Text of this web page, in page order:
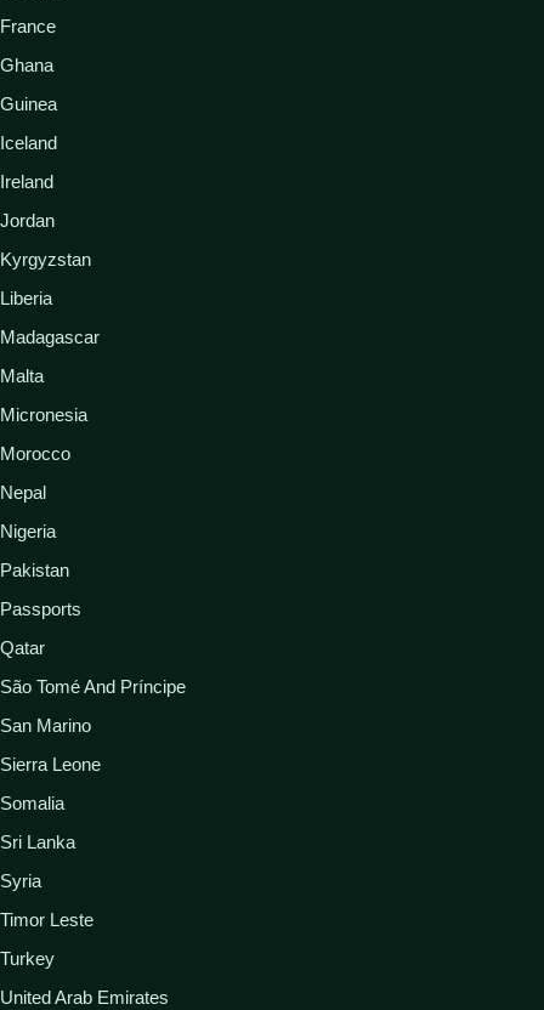
France
Ghana
Guinea
Iceland
Ireland
Jordan
Kyrgyzstan
Liberia
Madagascar
Malta
Micronesia
Morocco
Nepal
Nigeria
Pakistan
Passports
Qatar
São Tomé And Príncipe
San Marino
Sierra Leone
Somalia
Sri Lanka
Syria
Timor Leste
Turkey
United Arab Emirates